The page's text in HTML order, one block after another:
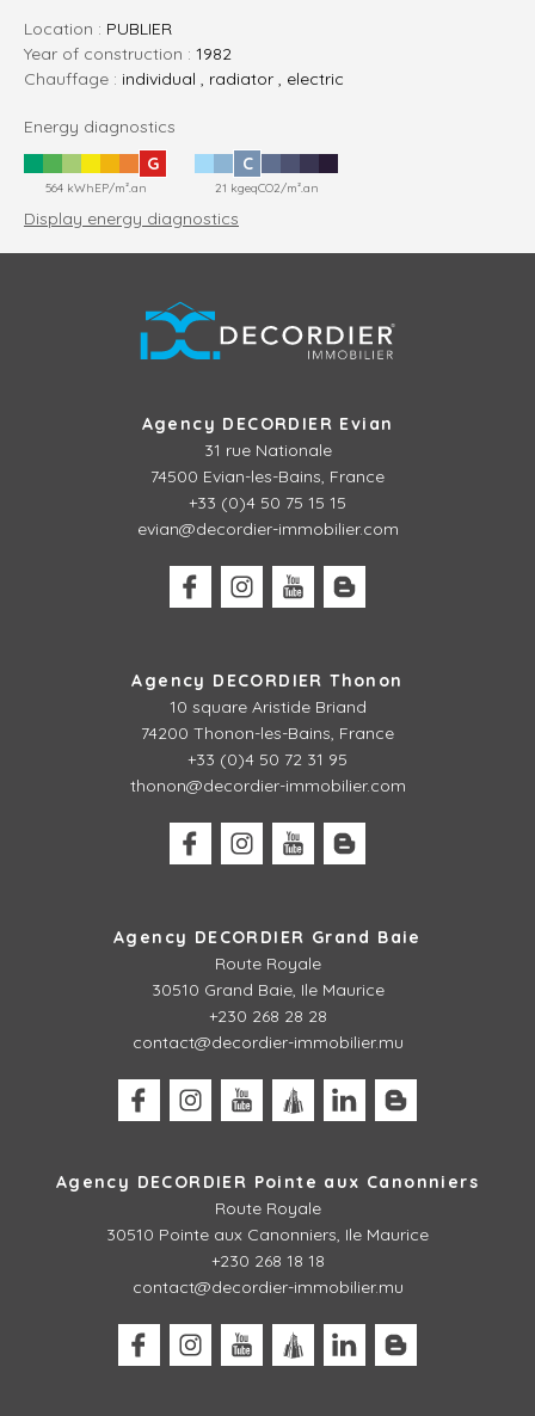
Location : PUBLIER
Year of construction : 1982
Chauffage : individual , radiator , electric
Energy diagnostics
G
564 kWhEP/m².an
C
21 kgeqCO2/m².an
Display energy diagnostics
Agency DECORDIER Evian
31 rue Nationale
74500 Evian-les-Bains, France
+33 (0)4 50 75 15 15
evian@decordier-immobilier.com
Agency DECORDIER Thonon
10 square Aristide Briand
74200 Thonon-les-Bains, France
+33 (0)4 50 72 31 95
thonon@decordier-immobilier.com
Agency DECORDIER Grand Baie
Route Royale
30510 Grand Baie, Ile Maurice
+230 268 28 28
contact@decordier-immobilier.mu
Agency DECORDIER Pointe aux Canonniers
Route Royale
30510 Pointe aux Canonniers, Ile Maurice
+230 268 18 18
contact@decordier-immobilier.mu